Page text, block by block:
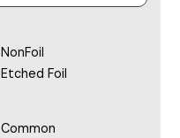
NonFoil
Etched Foil
Common